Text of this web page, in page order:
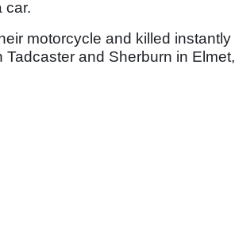
car.
motorcycle and killed instantly
and Sherburn in Elmet,